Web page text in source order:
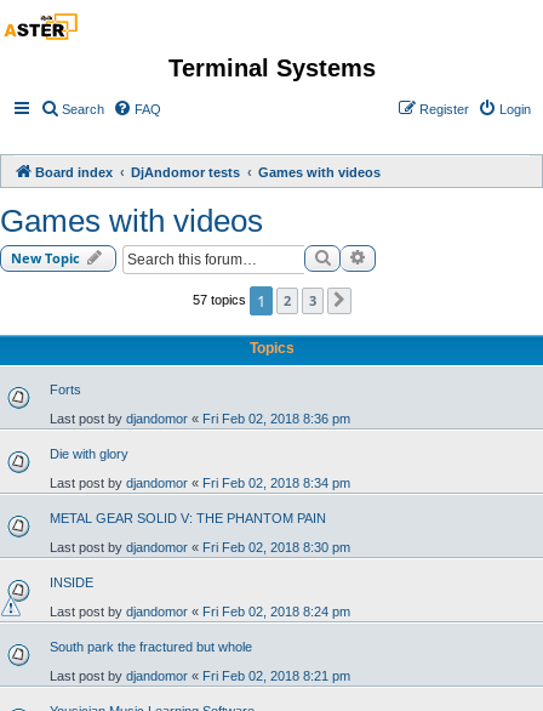
Terminal Systems
Search FAQ Login
Register
Board index DjAndomor tests Games with videos
Games with videos
New Topic SearchAdvanced search
57 topics 1 2 3
Topics
Forts
Last post by djandomor « Fri Feb 02, 2018 8:36 pm
Die with glory
Last post by djandomor « Fri Feb 02, 2018 8:34 pm
METAL GEAR SOLID V: THE PHANTOM PAIN
Last post by djandomor « Fri Feb 02, 2018 8:30 pm
INSIDE
Last post by djandomor « Fri Feb 02, 2018 8:24 pm
South park the fractured but whole
Last post by djandomor « Fri Feb 02, 2018 8:21 pm